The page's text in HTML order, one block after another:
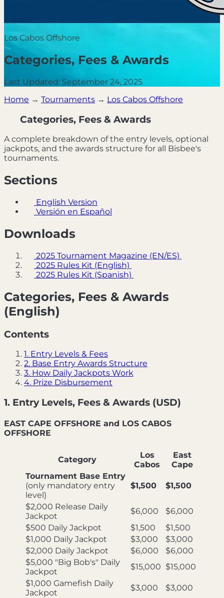
Los Cabos Offshore
Categories, Fees & Awards
Last Updated: September 24, 2025
Home → Tournaments → Los Cabos Offshore
Categories, Fees & Awards
A complete breakdown of the entry levels, optional
jackpots, and the awards structure for all Bisbee's
tournaments.
Sections
English Version
Versión en Español
Downloads
2025 Tournament Magazine (EN/ES)
2025 Rules Kit (English)
2025 Rules Kit (Spanish)
Categories, Fees & Awards
(English)
Contents
1. Entry Levels & Fees
2. Base Entry Awards Structure
3. How Daily Jackpots Work
4. Prize Disbursement
1. Entry Levels, Fees & Awards (USD)
EAST CAPE OFFSHORE and LOS CABOS
OFFSHORE
Category
Los
Cabos
East
Cape
Tournament Base Entry
(only mandatory entry
level)
$1,500 $1,500
$2,000 Release Daily
Jackpot
$6,000
$6,000
$500 Daily Jackpot
$1,500
$1,500
$1,000 Daily Jackpot
$3,000
$3,000
$2,000 Daily Jackpot
$6,000
$6,000
$5,000 "Big Bob's" Daily
Jackpot
$15,000 $15,000
$1,000 Gamefish Daily
Jackpot
$3,000
$3,000